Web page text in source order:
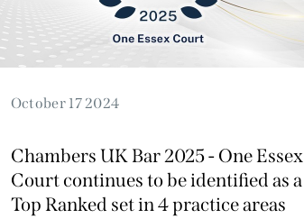
Company and Insolvency
Competition/EU
Employment
Energy and Natural Resources
Group Litigation
Insurance and Reinsurance
Intellectual Property
October 17 2024
Chambers UK Bar 2025 - One Essex
Court continues to be identified as a
Top Ranked set in 4 practice areas